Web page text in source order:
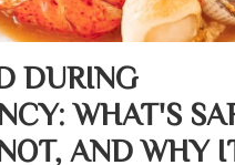
DURING
WHAT'S
AND WHY